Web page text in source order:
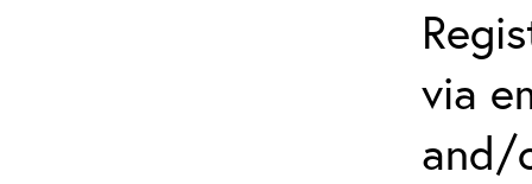
via
and/